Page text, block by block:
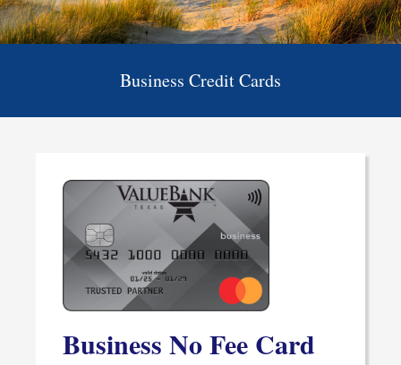
Business Credit Cards
Business No Fee Card